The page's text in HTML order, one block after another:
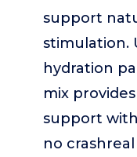
support
stimulation.
hydration
mix
support
no